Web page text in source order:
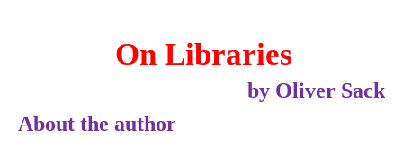
On Libraries
by Oliver Sack
About the author